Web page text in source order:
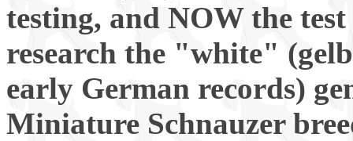
testing, and NOW the
research the "white"
early German records)
Miniature Schnauzer